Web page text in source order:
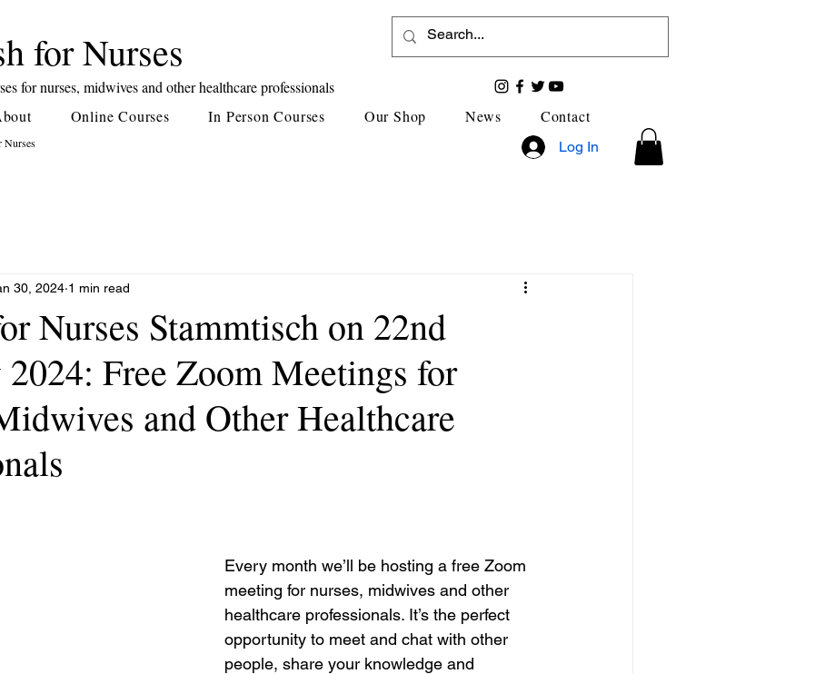
for Nurses
for nurses, midwives and other healthcare professionals
Log In
Online Courses In Person Courses Our Shop News Contact
Nurses
Nurses Stammtisch on 22nd
Free Zoom Meetings for
and Other Healthcare
30, 2024 1 min read
Every month we’ll be hosting a free Zoom
meeting for nurses, midwives and other
healthcare professionals. It’s the perfect
opportunity to meet and chat with other
people, share your knowledge and